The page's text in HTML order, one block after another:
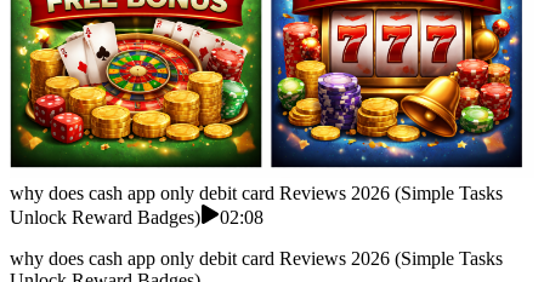
why does cash app only debit card Reviews 2026 (Simple Tasks
Unlock Reward Badges)
02:08
why does cash app only debit card Reviews 2026 (Simple Tasks